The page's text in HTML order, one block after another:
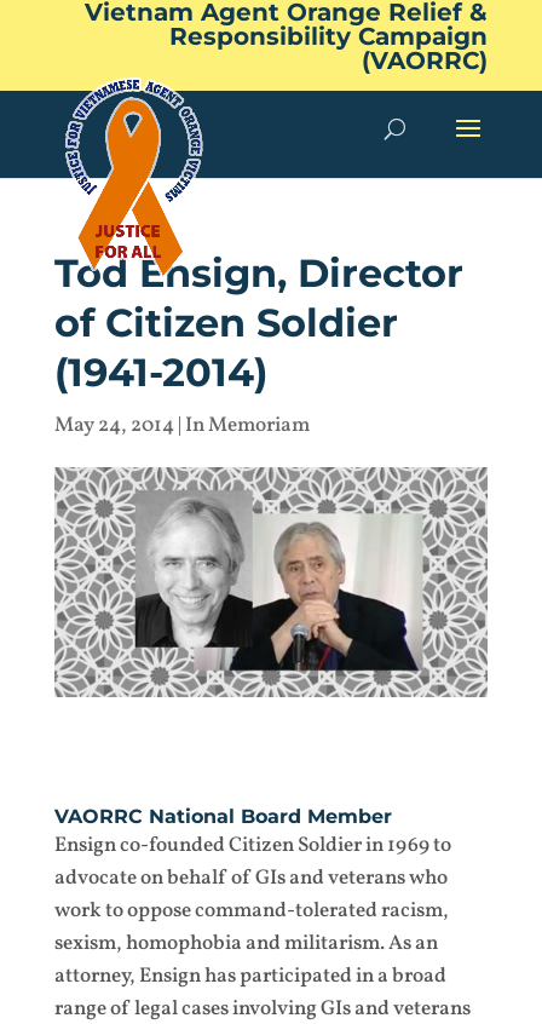
Vietnam Agent Orange Relief &
Responsibility Campaign
(VAORRC)
Tod Ensign, Director
of Citizen Soldier
(1941-2014)
May 24, 2014| In Memoriam
VAORRC National Board Member
Ensign co-founded Citizen Soldier in 1969 to
advocate on behalf of GIs and veterans who
work to oppose command-tolerated racism,
sexism, homophobia and militarism. As an
attorney, Ensign has participated in a broad
range of legal cases involving GIs and veterans